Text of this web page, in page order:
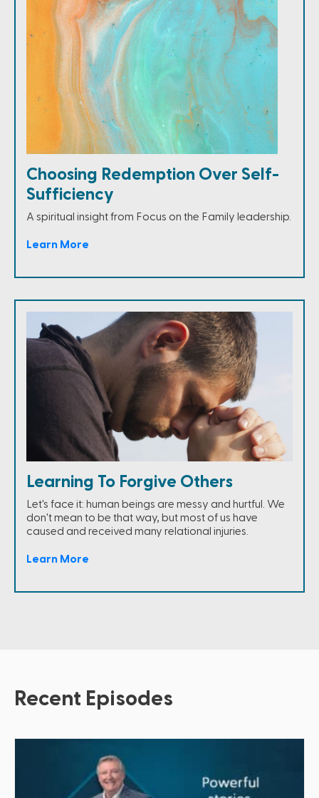
Choosing Redemption Over Self-
Sufficiency
A spiritual insight from Focus on the Family leadership.
Learn More
Learning To Forgive Others
Let's face it: human beings are messy and hurtful. We
don't mean to be that way, but most of us have
caused and received many relational injuries.
Learn More
Recent Episodes